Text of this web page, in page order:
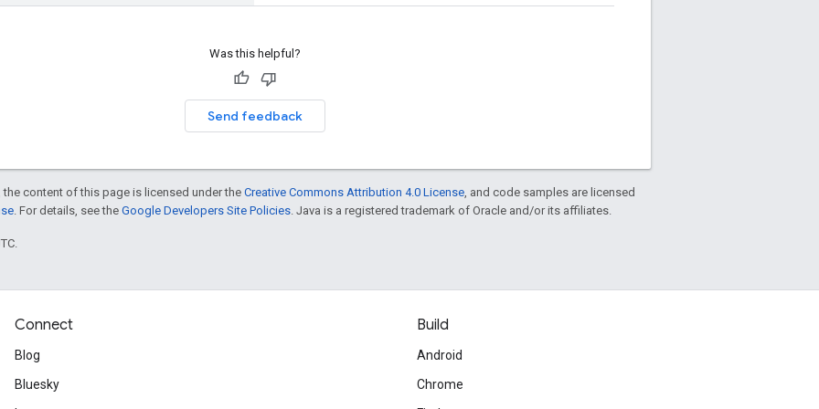
Was this helpful?
Send feedback
content of this page is licensed under theCreative Commons Attribution 4.0 License , and code samples are licensed
. For details, see the Google Developers Site Policies . Java is a registered trademark of Oracle and/or its affiliates.
Connect
Blog
Bluesky
Build
Android
Chrome